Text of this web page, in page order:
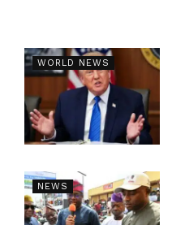
WORLD NEWS
NEWS